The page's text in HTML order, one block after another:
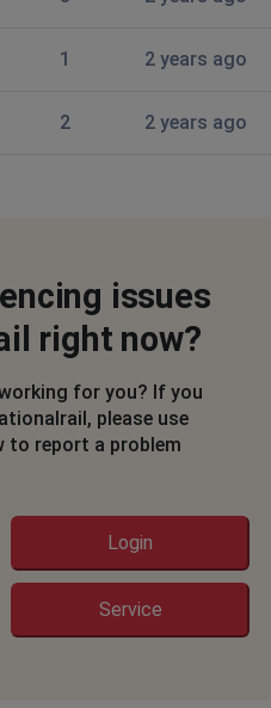
•
2 years ago
• 2 years ago
planner to book my
• 2 years ago
2 years ago
cleared - same on
1 2 years ago
2 2 years ago
issues
right now?
for you? If you
please use
to report a problem
Login
Service